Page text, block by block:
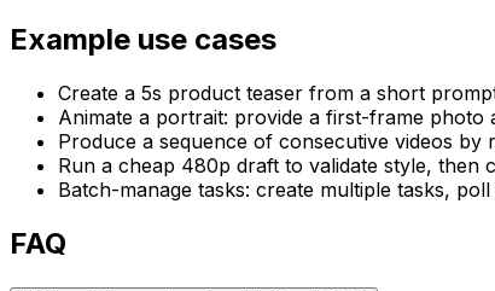
Example use cases
Create a 5s product teaser from a short
Animate a portrait: provide a first-frame
Produce a sequence of consecutive videos
Run a cheap 480p draft to validate style, then
Batch-manage tasks: create multiple tasks,
FAQ